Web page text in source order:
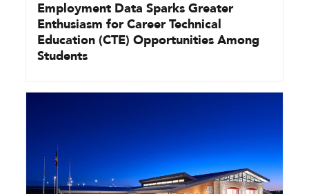
Employment Data Sparks Greater
Enthusiasm for Career Technical
Education (CTE) Opportunities Among
Students